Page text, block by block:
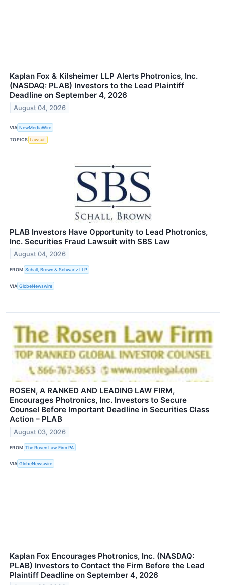
Kaplan Fox & Kilsheimer LLP Alerts Photronics, Inc.
(NASDAQ: PLAB) Investors to the Lead Plaintiff
Deadline on September 4, 2026
August 04, 2026
VIA NewMediaWire
TOPICS Lawsuit
PLAB Investors Have Opportunity to Lead Photronics,
Inc. Securities Fraud Lawsuit with SBS Law
August 04, 2026
FROM Schall, Brown & Schwartz LLP
VIA GlobeNewswire
ROSEN, A RANKED AND LEADING LAW FIRM,
Encourages Photronics, Inc. Investors to Secure
Counsel Before Important Deadline in Securities Class
Action – PLAB
August 03, 2026
FROM The Rosen Law Firm PA
VIA GlobeNewswire
Kaplan Fox Encourages Photronics, Inc. (NASDAQ:
PLAB) Investors to Contact the Firm Before the Lead
Plaintiff Deadline on September 4, 2026